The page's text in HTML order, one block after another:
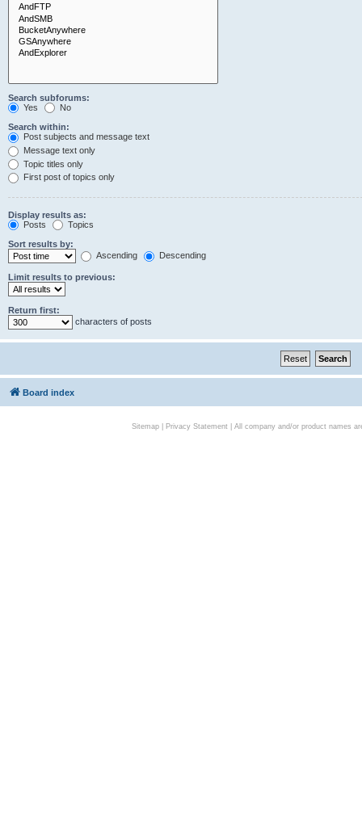
Search subforums:
Yes
No
Search within:
Post subjects and message text
Message text only
Topic titles only
First post of topics only
Display results as:
Posts
Topics
Sort results by:
Ascending
Descending
Limit results to previous:
Return first:
characters of posts
Board index
Sitemap| Privacy Statement| All company and/or product names